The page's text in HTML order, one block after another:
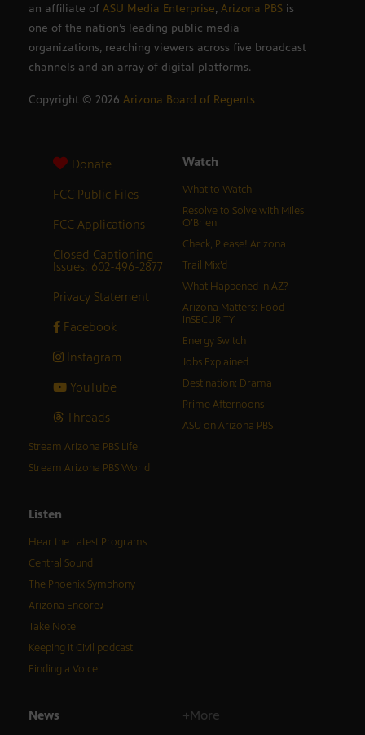
an affiliate of ASU Media Enterprise, Arizona PBS is
one of the nation’s leading public media
organizations, reaching viewers across five broadcast
channels and an array of digital platforms.
Copyright © 2026 Arizona Board of Regents
Donate
FCC Public Files
FCC Applications
Closed Captioning
Issues: 602-496-2877
Privacy Statement
Facebook
Instagram
YouTube
Threads
Watch
What to Watch
Resolve to Solve with Miles
O’Brien
Check, Please! Arizona
Trail Mix’d
What Happened in AZ?
Arizona Matters: Food
inSECURITY
Energy Switch
Jobs Explained
Destination: Drama
Prime Afternoons
ASU on Arizona PBS
Stream Arizona PBS Life
Stream Arizona PBS World
Listen
Hear the Latest Programs
Central Sound
The Phoenix Symphony
Arizona Encore♪
Take Note
Keeping It Civil podcast
Finding a Voice
News +More